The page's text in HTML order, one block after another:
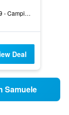
Cannaregio 5619 - Campiello Riccardo Sel, Venice, Veneto, Italy
Deal
Samuele